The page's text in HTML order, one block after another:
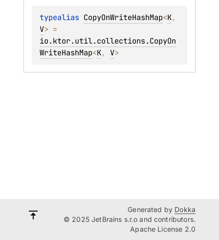
typealias CopyOnWriteHashMap<K
V>
io.ktor.util.collections.CopyOn
WriteHashMap<K, V>
Generated by Dokka
© 2025 JetBrains s.r.o and contributors.
Apache License 2.0